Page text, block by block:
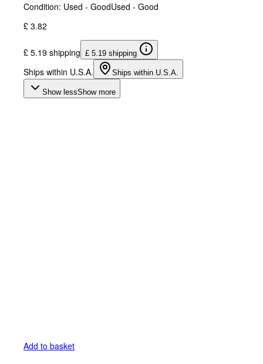
Condition: Used - GoodUsed - Good
£ 3.82
£ 5.19 shipping £ 5.19 shipping
Ships within U.S.A. Ships within U.S.A.
Show lessShow more
Add to basket